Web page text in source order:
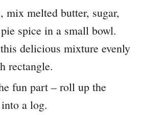
melted butter, sugar,
spice in a small bowl.
delicious mixture evenly
rectangle.
fun part – roll up the
a log.